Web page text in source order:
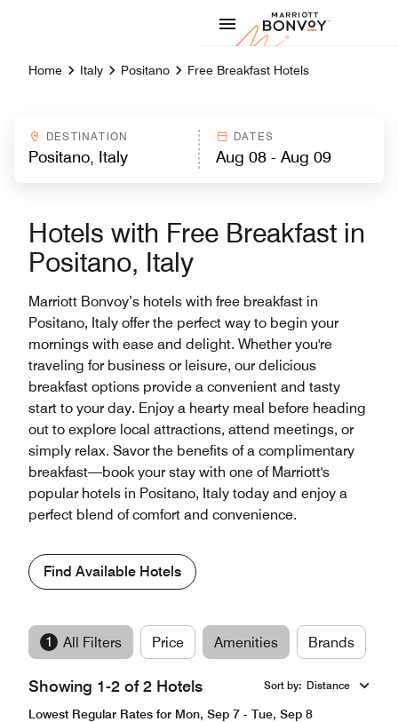
Marriott
Home Italy Positano Free Breakfast Hotels
DESTINATION DATES
Hotels with Free Breakfast in
Positano, Italy
Marriott Bonvoy’s hotels with free breakfast in
Positano, Italy offer the perfect way to begin your
mornings with ease and delight. Whether you're
traveling for business or leisure, our delicious
breakfast options provide a convenient and tasty
start to your day. Enjoy a hearty meal before heading
out to explore local attractions, attend meetings, or
simply relax. Savor the benefits of a complimentary
breakfast—book your stay with one of Marriott's
popular hotels in Positano, Italy today and enjoy a
perfect blend of comfort and convenience.
Find Available Hotels
1 All Filters Price Amenities Brands
Showing 1-2 of 2 Hotels Sort by: Distance
Lowest Regular Rates for Mon, Sep 7 - Tue, Sep 8